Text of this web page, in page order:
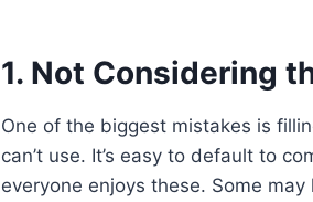
1. Not Considering
One of the biggest mistakes is
can’t use. It’s easy to default to
everyone enjoys these. Some